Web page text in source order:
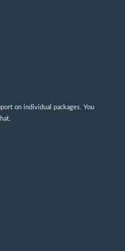
on individual packages. You